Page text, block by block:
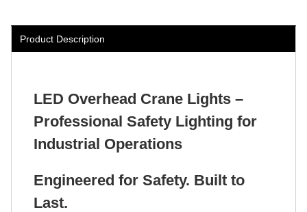
Product Description
LED Overhead Crane Lights –
Professional Safety Lighting for
Industrial Operations
Engineered for Safety. Built to
Last.